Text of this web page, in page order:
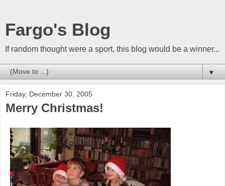
Fargo's Blog
If random thought were a sport, this blog would be a winner...
▼
Friday, December 30, 2005
Merry Christmas!